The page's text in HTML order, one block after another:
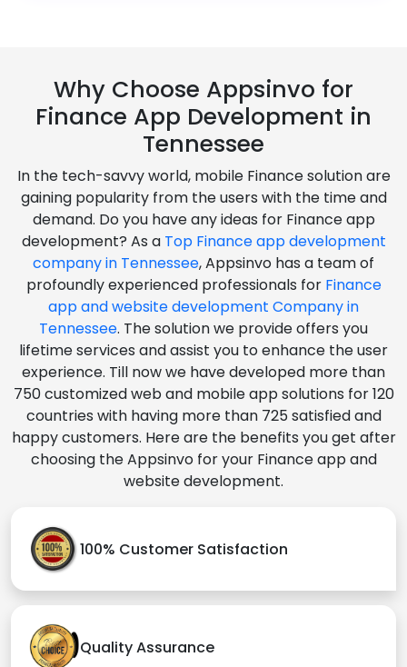
Why Choose Appsinvo for
Finance App Development in
Tennessee
In the tech-savvy world, mobile Finance solution are
gaining popularity from the users with the time and
demand. Do you have any ideas for Finance app
development? As a Top Finance app development
company in Tennessee, Appsinvo has a team of
profoundly experienced professionals for Finance
app and website development Company in
Tennessee. The solution we provide offers you
lifetime services and assist you to enhance the user
experience. Till now we have developed more than
750 customized web and mobile app solutions for 120
countries with having more than 725 satisfied and
happy customers. Here are the benefits you get after
choosing the Appsinvo for your Finance app and
website development.
100% Customer Satisfaction
Quality Assurance